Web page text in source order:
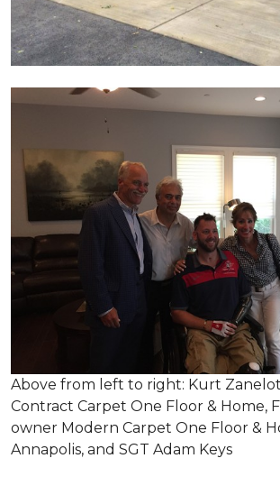
Above from left to right: Kurt
Contract Carpet One Floor & Home,
owner Modern Carpet One Floor &
Annapolis, and SGT Adam Keys